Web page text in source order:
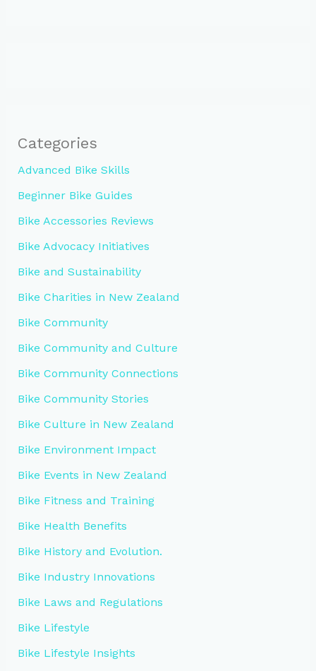
Categories
Advanced Bike Skills
Beginner Bike Guides
Bike Accessories Reviews
Bike Advocacy Initiatives
Bike and Sustainability
Bike Charities in New Zealand
Bike Community
Bike Community and Culture
Bike Community Connections
Bike Community Stories
Bike Culture in New Zealand
Bike Environment Impact
Bike Events in New Zealand
Bike Fitness and Training
Bike Health Benefits
Bike History and Evolution.
Bike Industry Innovations
Bike Laws and Regulations
Bike Lifestyle
Bike Lifestyle Insights